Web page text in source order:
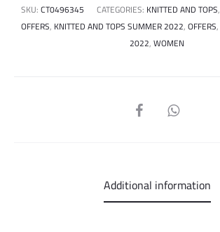
SKU:CT0496345 CATEGORIES: KNITTED AND TOPS,
OFFERS, KNITTED AND TOPS SUMMER 2022,OFFERS,
2022,WOMEN
SHARE
Additional information